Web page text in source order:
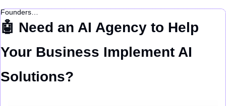
Founders…
🤖 Need an AI Agency to Help
Your Business Implement AI
Solutions?